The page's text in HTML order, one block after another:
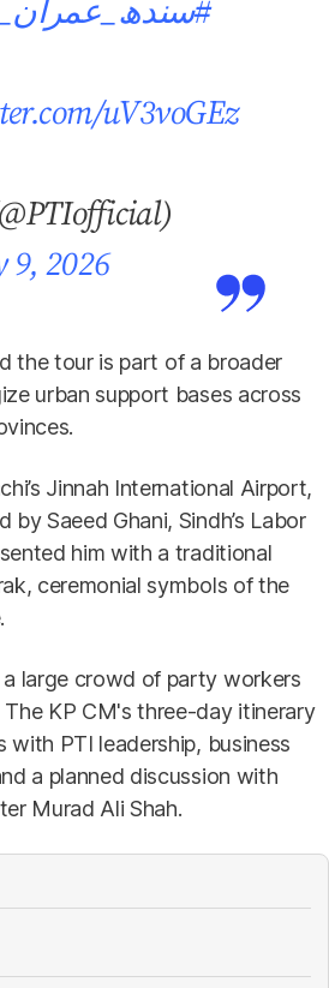
uV3voGEz
9, 2026
the tour is part of a broader
urban support bases across
Jinnah International Airport,
by Saeed Ghani, Sindh’s Labor
him with a traditional
ceremonial symbols of the
large crowd of party workers
KP CM's three-day itinerary
with PTI leadership, business
a planned discussion with
Murad Ali Shah.